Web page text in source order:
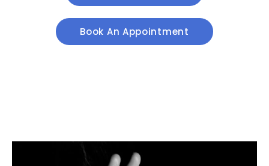
Book An Appointment